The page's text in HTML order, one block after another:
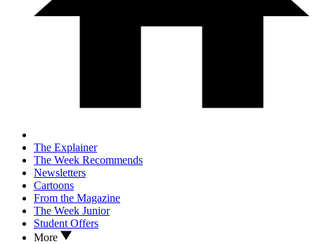
The Explainer
The Week Recommends
Newsletters
Cartoons
From the Magazine
The Week Junior
Student Offers
More